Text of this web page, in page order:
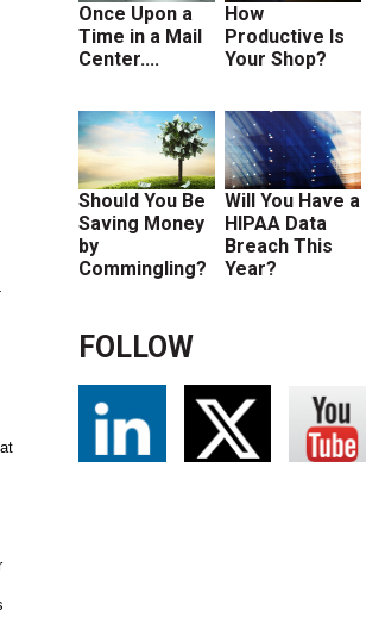
Once Upon a
Time in a Mail
Center....
How
Productive Is
Your Shop?
Should You Be
Saving Money
by
Commingling?
Will You Have a
HIPAA Data
Breach This
Year?
FOLLOW